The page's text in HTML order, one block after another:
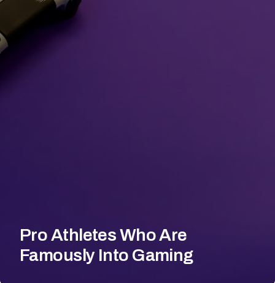
Pro Athletes Who Are
Famously Into Gaming